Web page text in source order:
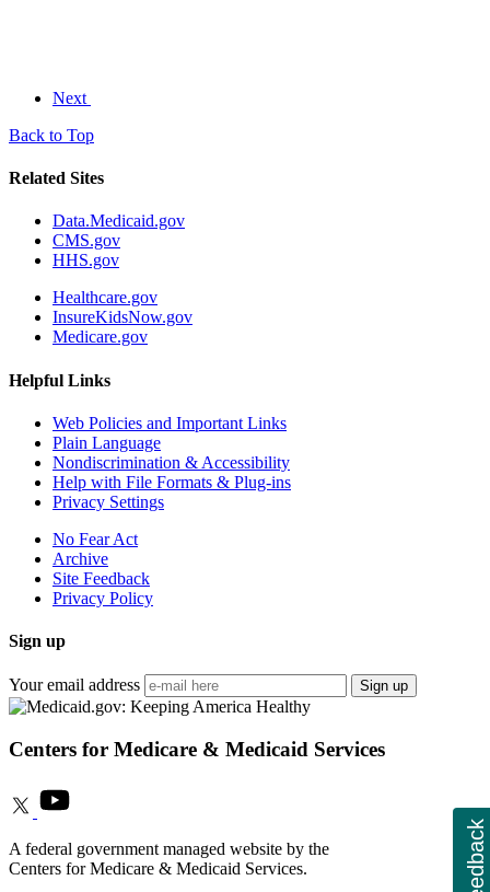
Next
Back to Top
Related Sites
Data.Medicaid.gov
CMS.gov
HHS.gov
Healthcare.gov
InsureKidsNow.gov
Medicare.gov
Helpful Links
Web Policies and Important Links
Plain Language
Nondiscrimination & Accessibility
Help with File Formats & Plug-ins
Privacy Settings
No Fear Act
Archive
Site Feedback
Privacy Policy
Sign up
Your email address Sign up
Centers for Medicare & Medicaid Services
A federal government managed website by the
Centers for Medicare & Medicaid Services.
Feedback